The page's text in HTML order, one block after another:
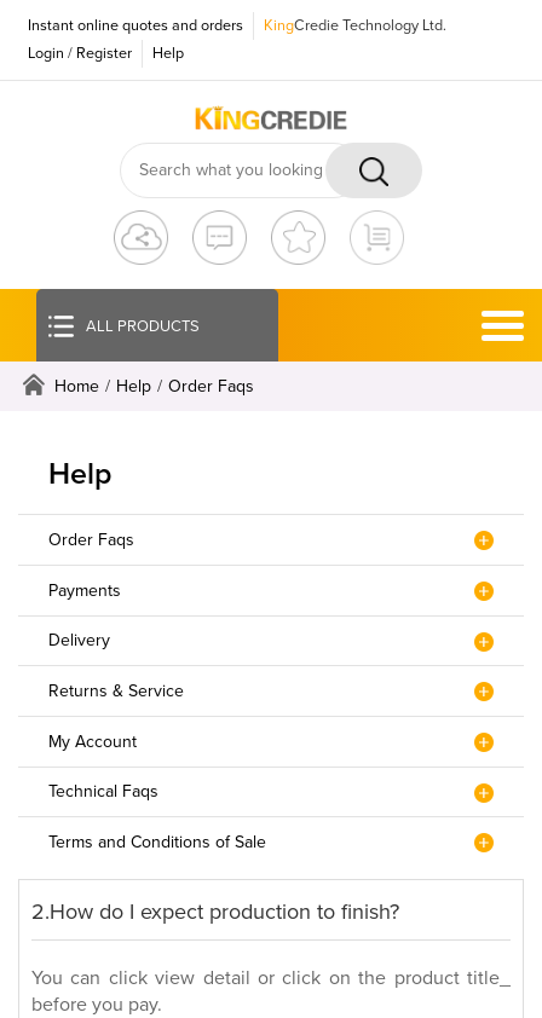
Instant online quotes and orders KingCredie Technology Ltd.
Login / Register Help
ALL PRODUCTS
Home / Help / Order Faqs
Help
Order Faqs
Payments
Delivery
Returns & Service
My Account
Technical Faqs
Terms and Conditions of Sale
2.How do I expect production to finish?
You can click view detail or click on the product title_
before you pay.